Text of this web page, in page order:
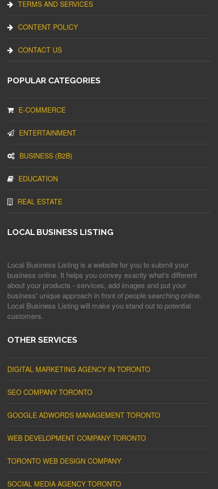
TERMS AND SERVICES
CONTENT POLICY
CONTACT US
POPULAR CATEGORIES
E-COMMERCE
ENTERTAINMENT
BUSINESS (B2B)
EDUCATION
REAL ESTATE
LOCAL BUSINESS LISTING
Local Business Listing is a website for you to submit your
business online. It helps you convey exactly what's different
about your products - services, add images and put your
business' unique approach in front of people searching online.
Local Business Listing will make you stand out to potential
customers.
OTHER SERVICES
DIGITAL MARKETING AGENCY IN TORONTO
SEO COMPANY TORONTO
GOOGLE ADWORDS MANAGEMENT TORONTO
WEB DEVELOPMENT COMPANY TORONTO
TORONTO WEB DESIGN COMPANY
SOCIAL MEDIA AGENCY TORONTO